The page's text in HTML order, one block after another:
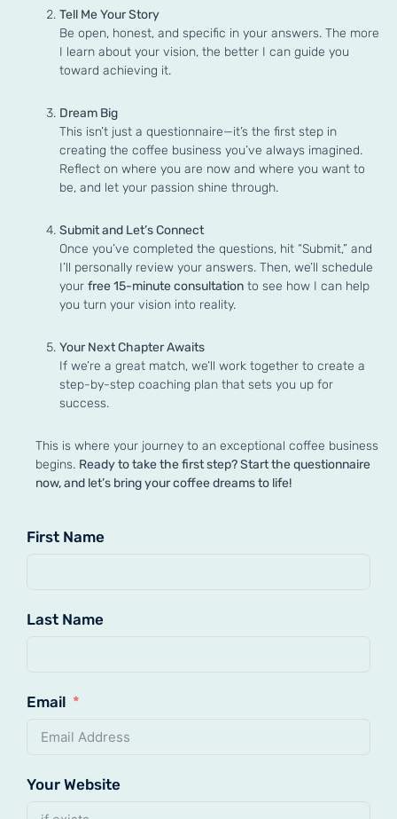
Tell Me Your Story
Be open, honest, and specific in your answers. The more
I learn about your vision, the better I can guide you
toward achieving it.
Dream Big
This isn’t just a questionnaire—it’s the first step in
creating the coffee business you’ve always imagined.
Reflect on where you are now and where you want to
be, and let your passion shine through.
Submit and Let’s Connect
Once you’ve completed the questions, hit “Submit,” and
I’ll personally review your answers. Then, we’ll schedule
your free 15-minute consultation to see how I can help
you turn your vision into reality.
Your Next Chapter Awaits
If we’re a great match, we’ll work together to create a
step-by-step coaching plan that sets you up for
success.
This is where your journey to an exceptional coffee business
begins. Ready to take the first step? Start the questionnaire
now, and let’s bring your coffee dreams to life!
First Name
Last Name
Email
Your Website